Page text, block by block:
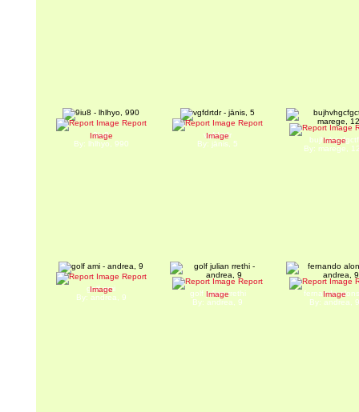
Report
Image
9iu8
By: lhlhyo, 990
Report
Image
vgfdrtdr
By: jānis, 5
Image
bujhvhgcfgctf
By: marege,
Report
Image
golf ami
By: andrea, 9
Report
Image
golf julian rrethi
By: andrea, 9
Image
fernando
By: andrea, 9